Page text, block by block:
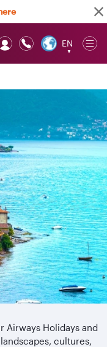
EN
▼
Airways Holidays and
cultures,